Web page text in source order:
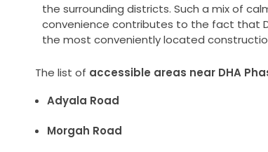
the surrounding districts. Such a mix of
convenience contributes to the fact that
the most conveniently located
The list of accessible areas near DHA
Adyala Road
Morgah Road